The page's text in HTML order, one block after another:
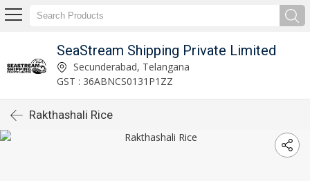
SeaStream Shipping Private Limited
Secunderabad, Telangana
GST : 36ABNCS0131P1ZZ
Rakthashali Rice